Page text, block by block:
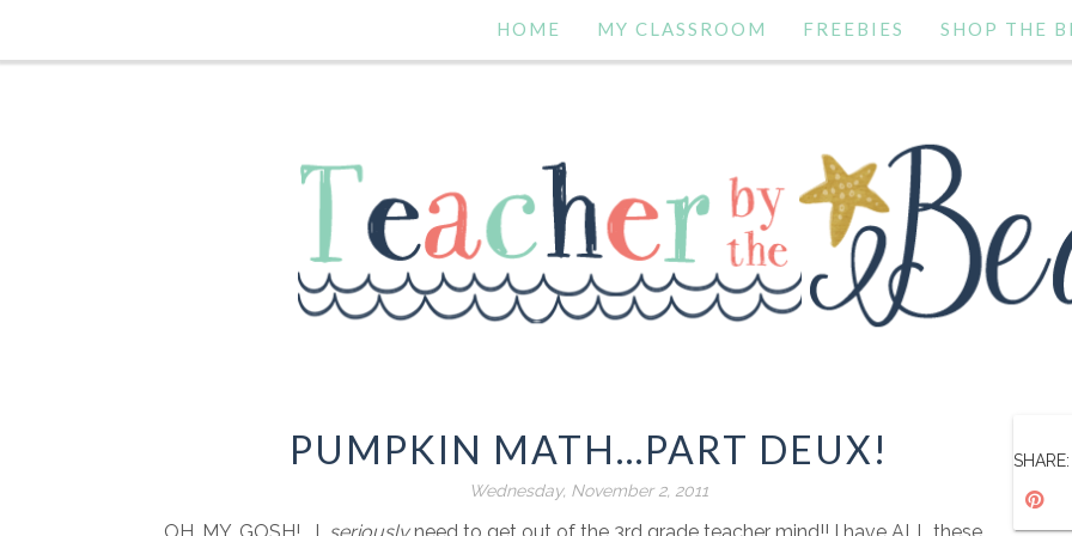
HOME MY CLASSROOM FREEBIES SHOP THE
PUMPKIN MATH...PART DEUX!
Wednesday, November 2, 2011
SHARE: